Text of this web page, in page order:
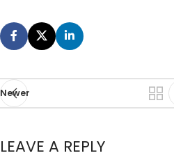
Newer
LEAVE A REPLY